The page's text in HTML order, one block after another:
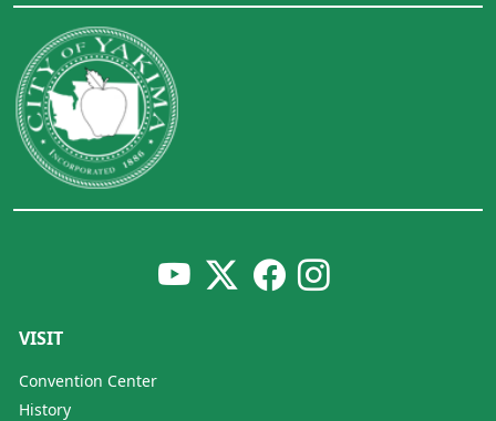
VISIT
Convention Center
History